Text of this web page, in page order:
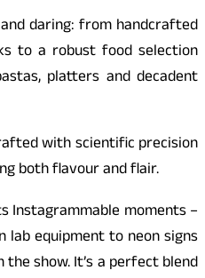
daring: from handcrafted
to a robust food selection
platters and decadent
with scientific precision
both flavour and flair.
Instagrammable moments –
equipment to neon signs
show. It’s a perfect blend